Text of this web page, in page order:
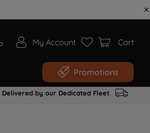
My Account Cart
Promotions
Delivered by our Dedicated Fleet